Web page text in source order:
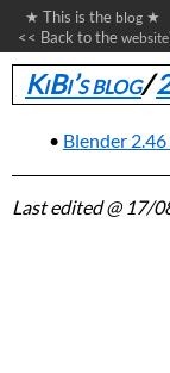
★ This is the blog ★
<< Back to the website
KiBi’s blog/
Blender
Last edited@ 17/